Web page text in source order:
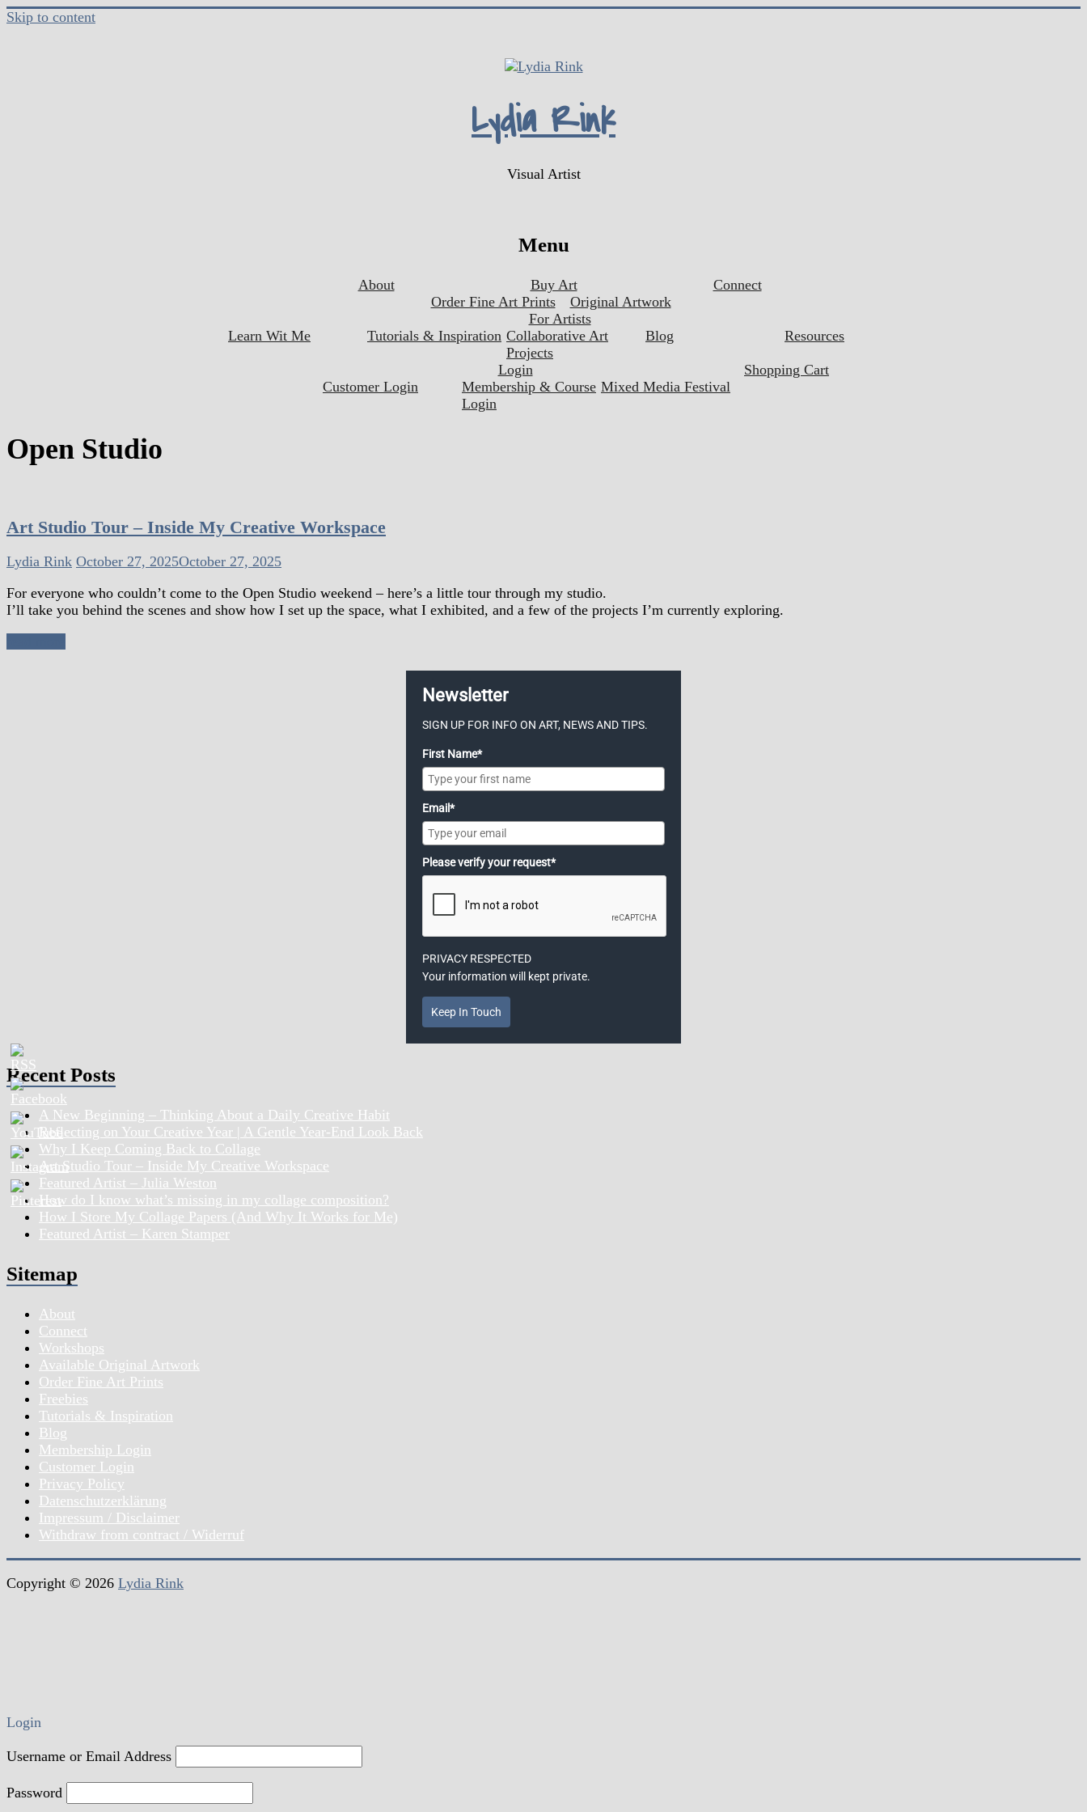
Skip to content
Lydia Rink
Visual Artist
Menu
About
Buy Art
Order Fine Art Prints
Original Artwork
Connect
For Artists
Learn Wit Me
Tutorials & Inspiration Collaborative Art
Projects
Blog Resources
Login
Customer Login
Membership & Course
Login
Mixed Media Festival
Shopping Cart
Open Studio
Art Studio Tour – Inside My Creative Workspace
Lydia Rink October 27, 2025October 27, 2025
For everyone who couldn’t come to the Open Studio weekend – here’s a little tour through my studio.
I’ll take you behind the scenes and show how I set up the space, what I exhibited, and a few of the projects I’m currently exploring.
Newsletter
SIGN UP FOR INFO ON ART, NEWS AND TIPS.
First Name*
Email*
Please verify your request*
PRIVACY RESPECTED
Your information will kept private.
Keep In Touch
Recent Posts
A New Beginning – Thinking About a Daily Creative Habit
Reflecting on Your Creative Year | A Gentle Year-End Look Back
Why I Keep Coming Back to Collage
Art Studio Tour – Inside My Creative Workspace
Featured Artist – Julia Weston
How do I know what’s missing in my collage composition?
How I Store My Collage Papers (And Why It Works for Me)
Featured Artist – Karen Stamper
Sitemap
About
Connect
Workshops
Available Original Artwork
Order Fine Art Prints
Freebies
Tutorials & Inspiration
Blog
Membership Login
Customer Login
Privacy Policy
Datenschutzerklärung
Impressum / Disclaimer
Withdraw from contract / Widerruf
Copyright © 2026 Lydia Rink
Login
Username or Email Address
Password